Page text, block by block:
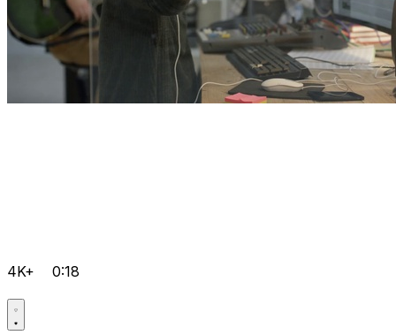
4K+ 0:18